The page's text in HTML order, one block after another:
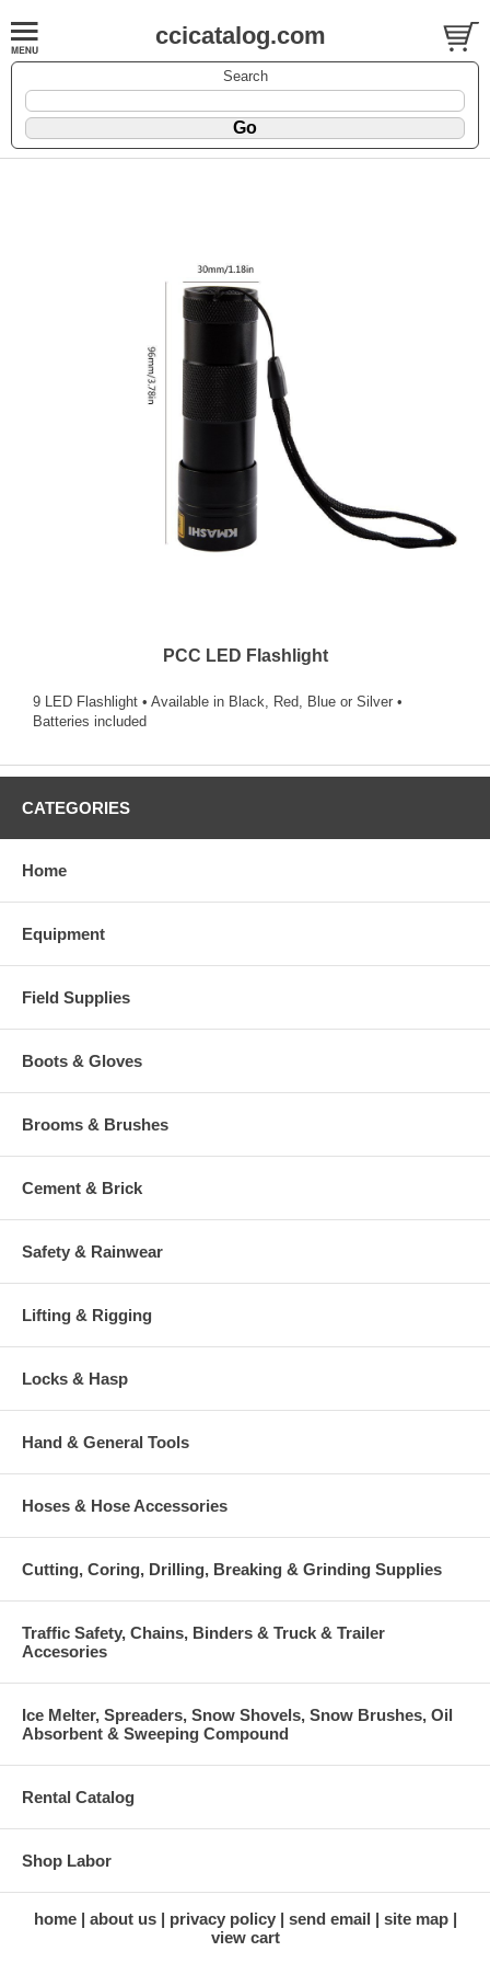
ccicatalog.com
Search
PCC LED Flashlight
9 LED Flashlight • Available in Black, Red, Blue or Silver •
Batteries included
CATEGORIES
Home
Equipment
Field Supplies
Boots & Gloves
Brooms & Brushes
Cement & Brick
Safety & Rainwear
Lifting & Rigging
Locks & Hasp
Hand & General Tools
Hoses & Hose Accessories
Cutting, Coring, Drilling, Breaking & Grinding Supplies
Traffic Safety, Chains, Binders & Truck & Trailer
Accesories
Ice Melter, Spreaders, Snow Shovels, Snow Brushes, Oil
Absorbent & Sweeping Compound
Rental Catalog
Shop Labor
home about us privacy policy send email
site map
view cart